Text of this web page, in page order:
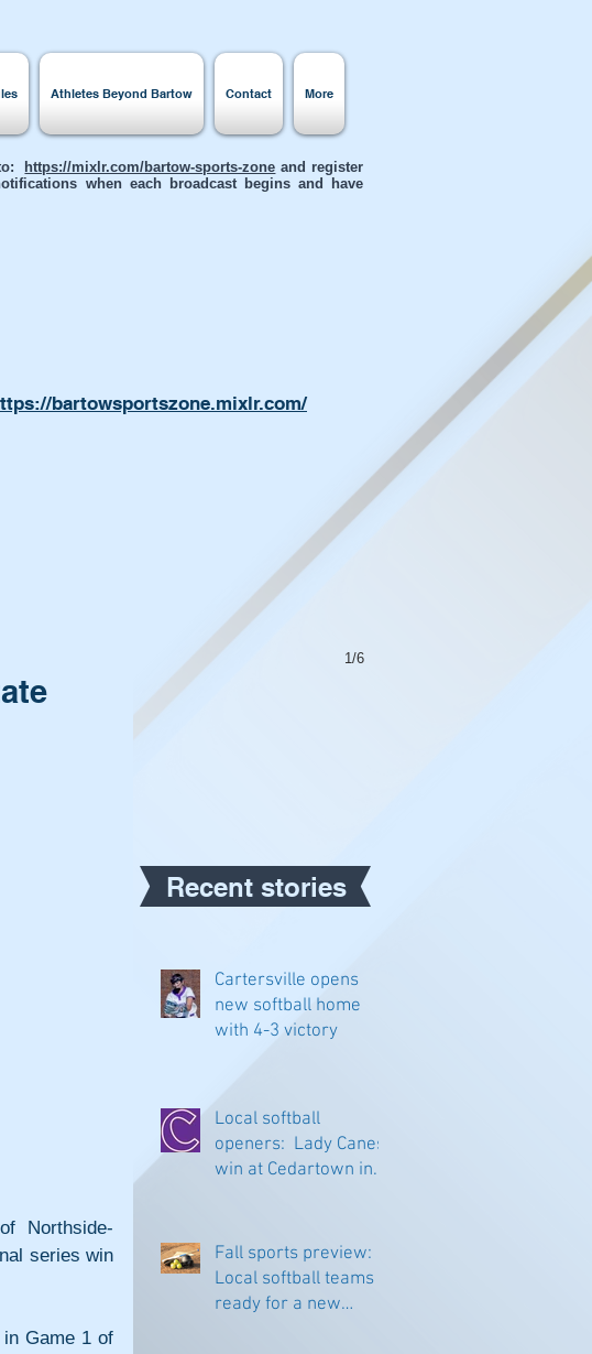
Athletes Beyond Bartow Contact More
https://mixlr.com/bartow-sports-zone and register
when each broadcast begins and have
bartowsportszone.mixlr.com/
Northside-
series win
Game 1 of
Recent stories
Cartersville opens
new softball home
with 4-3 victory
Local softball
openers: Lady Canes
win at Cedartown in
Fall sports preview:
Local softball teams
ready for a new
1/6